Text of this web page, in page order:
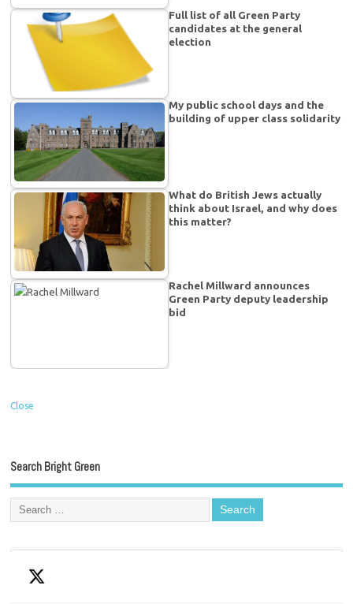
Full list of all Green Party
candidates at the general
election
My public school days and the
building of upper class solidarity
What do British Jews actually
think about Israel, and why does
this matter?
Rachel Millward announces
Green Party deputy leadership
bid
Close
Search Bright Green